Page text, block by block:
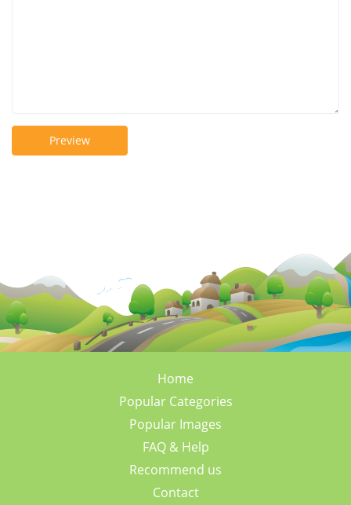
Preview
Home
Popular Categories
Popular Images
FAQ & Help
Recommend us
Contact